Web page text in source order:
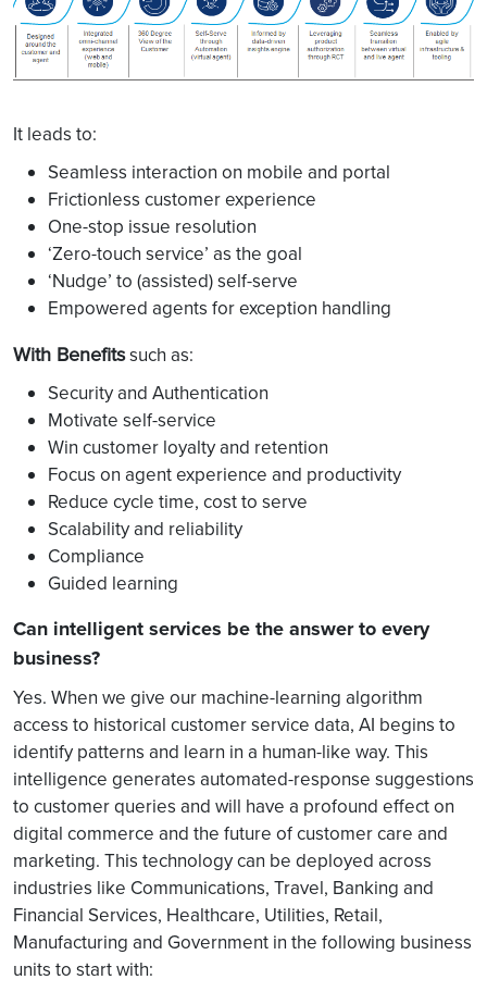
It leads to:
Seamless interaction on mobile and portal
Frictionless customer experience
One-stop issue resolution
‘Zero-touch service’ as the goal
‘Nudge’ to (assisted) self-serve
Empowered agents for exception handling
With Benefitssuch as:
Security and Authentication
Motivate self-service
Win customer loyalty and retention
Focus on agent experience and productivity
Reduce cycle time, cost to serve
Scalability and reliability
Compliance
Guided learning
Can intelligent services be the answer to every
business?
Yes. When we give our machine-learning algorithm
access to historical customer service data, AI begins to
identify patterns and learn in a human-like way. This
intelligence generates automated-response suggestions
to customer queries and will have a profound effect on
digital commerce and the future of customer care and
marketing. This technology can be deployed across
industries like Communications, Travel, Banking and
Financial Services, Healthcare, Utilities, Retail,
Manufacturing and Government in the following business
units to start with: